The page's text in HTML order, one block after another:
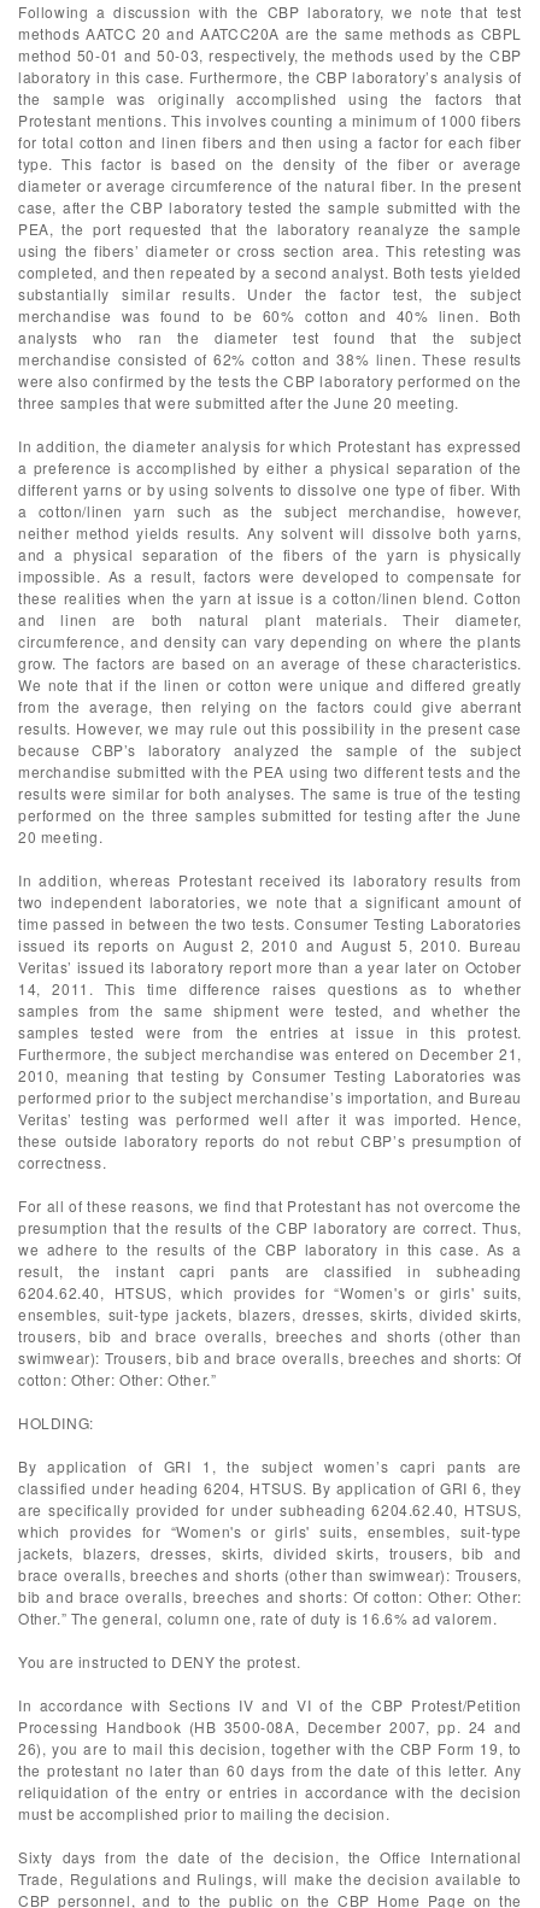
Following a discussion with the CBP laboratory, we note that test
methods AATCC 20 and AATCC20A are the same methods as CBPL
method 50-01 and 50-03, respectively, the methods used by the CBP
laboratory in this case. Furthermore, the CBP laboratory’s analysis of
the sample was originally accomplished using the factors that
Protestant mentions. This involves counting a minimum of 1000 fibers
for total cotton and linen fibers and then using a factor for each fiber
type. This factor is based on the density of the fiber or average
diameter or average circumference of the natural fiber. In the present
case, after the CBP laboratory tested the sample submitted with the
PEA, the port requested that the laboratory reanalyze the sample
using the fibers’ diameter or cross section area. This retesting was
completed, and then repeated by a second analyst. Both tests yielded
substantially similar results. Under the factor test, the subject
merchandise was found to be 60% cotton and 40% linen. Both
analysts who ran the diameter test found that the subject
merchandise consisted of 62% cotton and 38% linen. These results
were also confirmed by the tests the CBP laboratory performed on the
three samples that were submitted after the June 20 meeting.
In addition, the diameter analysis for which Protestant has expressed
a preference is accomplished by either a physical separation of the
different yarns or by using solvents to dissolve one type of fiber. With
a cotton/linen yarn such as the subject merchandise, however,
neither method yields results. Any solvent will dissolve both yarns,
and a physical separation of the fibers of the yarn is physically
impossible. As a result, factors were developed to compensate for
these realities when the yarn at issue is a cotton/linen blend. Cotton
and linen are both natural plant materials. Their diameter,
circumference, and density can vary depending on where the plants
grow. The factors are based on an average of these characteristics.
We note that if the linen or cotton were unique and differed greatly
from the average, then relying on the factors could give aberrant
results. However, we may rule out this possibility in the present case
because CBP’s laboratory analyzed the sample of the subject
merchandise submitted with the PEA using two different tests and the
results were similar for both analyses. The same is true of the testing
performed on the three samples submitted for testing after the June
20 meeting.
In addition, whereas Protestant received its laboratory results from
two independent laboratories, we note that a significant amount of
time passed in between the two tests. Consumer Testing Laboratories
issued its reports on August 2, 2010 and August 5, 2010. Bureau
Veritas’ issued its laboratory report more than a year later on October
14, 2011. This time difference raises questions as to whether
samples from the same shipment were tested, and whether the
samples tested were from the entries at issue in this protest.
Furthermore, the subject merchandise was entered on December 21,
2010, meaning that testing by Consumer Testing Laboratories was
performed prior to the subject merchandise’s importation, and Bureau
Veritas’ testing was performed well after it was imported. Hence,
these outside laboratory reports do not rebut CBP’s presumption of
correctness.
For all of these reasons, we find that Protestant has not overcome the
presumption that the results of the CBP laboratory are correct. Thus,
we adhere to the results of the CBP laboratory in this case. As a
result, the instant capri pants are classified in subheading
6204.62.40, HTSUS, which provides for “Women's or girls' suits,
ensembles, suit-type jackets, blazers, dresses, skirts, divided skirts,
trousers, bib and brace overalls, breeches and shorts (other than
swimwear): Trousers, bib and brace overalls, breeches and shorts: Of
cotton: Other: Other: Other.”
HOLDING:
By application of GRI 1, the subject women’s capri pants are
classified under heading 6204, HTSUS. By application of GRI 6, they
are specifically provided for under subheading 6204.62.40, HTSUS,
which provides for “Women's or girls' suits, ensembles, suit-type
jackets, blazers, dresses, skirts, divided skirts, trousers, bib and
brace overalls, breeches and shorts (other than swimwear): Trousers,
bib and brace overalls, breeches and shorts: Of cotton: Other: Other:
Other.” The general, column one, rate of duty is 16.6% ad valorem.
You are instructed to DENY the protest.
In accordance with Sections IV and VI of the CBP Protest/Petition
Processing Handbook (HB 3500-08A, December 2007, pp. 24 and
26), you are to mail this decision, together with the CBP Form 19, to
the protestant no later than 60 days from the date of this letter. Any
reliquidation of the entry or entries in accordance with the decision
must be accomplished prior to mailing the decision.
Sixty days from the date of the decision, the Office International
Trade, Regulations and Rulings, will make the decision available to
CBP personnel, and to the public on the CBP Home Page on the